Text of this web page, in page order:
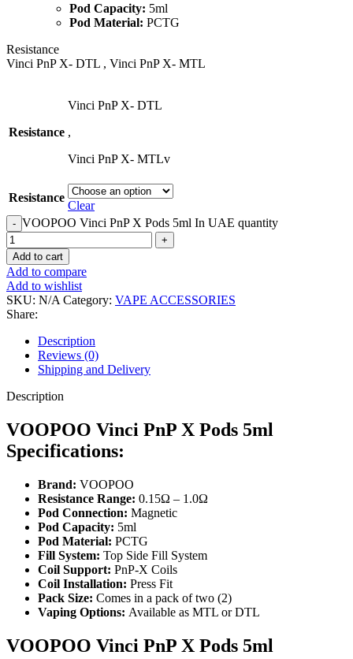
Pod Capacity: 5ml
Pod Material: PCTG
Resistance
Vinci PnP X- DTL , Vinci PnP X- MTL
Resistance
Vinci PnP X- DTL
,
Vinci PnP X- MTLv
Resistance
Clear
​VOOPOO Vinci PnP X Pods 5ml In UAE quantity
Add to cart
Add to compare
Add to wishlist
SKU: N/A Category: VAPE ACCESSORIES
Share:
Description
Reviews (0)
Shipping and Delivery
Description
VOOPOO Vinci PnP X Pods 5ml
Specifications:
Brand: VOOPOO
Resistance Range: 0.15Ω – 1.0Ω
Pod Connection: Magnetic
Pod Capacity: 5ml
Pod Material: PCTG
Fill System: Top Side Fill System
Coil Support: PnP-X Coils
Coil Installation: Press Fit
Pack Size: Comes in a pack of two (2)
Vaping Options: Available as MTL or DTL
VOOPOO Vinci PnP X Pods 5ml